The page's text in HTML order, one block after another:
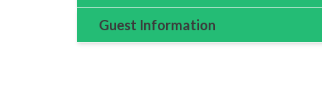
Guest Information